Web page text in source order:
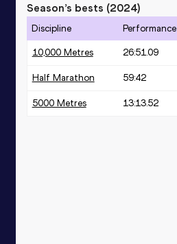
Season’s bests (2024)
Discipline Performance
10,000 Metres 26:51.09
Half Marathon 59:42
5000 Metres 13:13.52